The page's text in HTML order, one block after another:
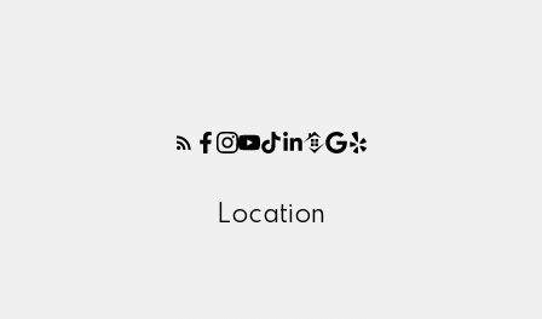
Location